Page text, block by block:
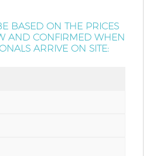
BASED ON THE PRICES
AND CONFIRMED WHEN
ARRIVE ON SITE: